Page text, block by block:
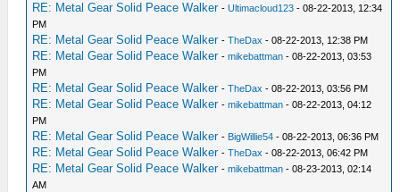
RE: Metal Gear Solid Peace Walker -Ultimacloud123 - 08-22-2013, 12:34
PM
RE: Metal Gear Solid Peace Walker -TheDax - 08-22-2013, 12:38 PM
RE: Metal Gear Solid Peace Walker -mikebattman - 08-22-2013, 03:53
PM
RE: Metal Gear Solid Peace Walker -TheDax - 08-22-2013, 03:56 PM
RE: Metal Gear Solid Peace Walker -mikebattman - 08-22-2013, 04:12
PM
RE: Metal Gear Solid Peace Walker - BigWillie54 - 08-22-2013, 06:36 PM
RE: Metal Gear Solid Peace Walker -TheDax - 08-22-2013, 06:42 PM
RE: Metal Gear Solid Peace Walker -mikebattman - 08-23-2013, 02:14
AM